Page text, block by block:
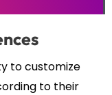
to customize
to their